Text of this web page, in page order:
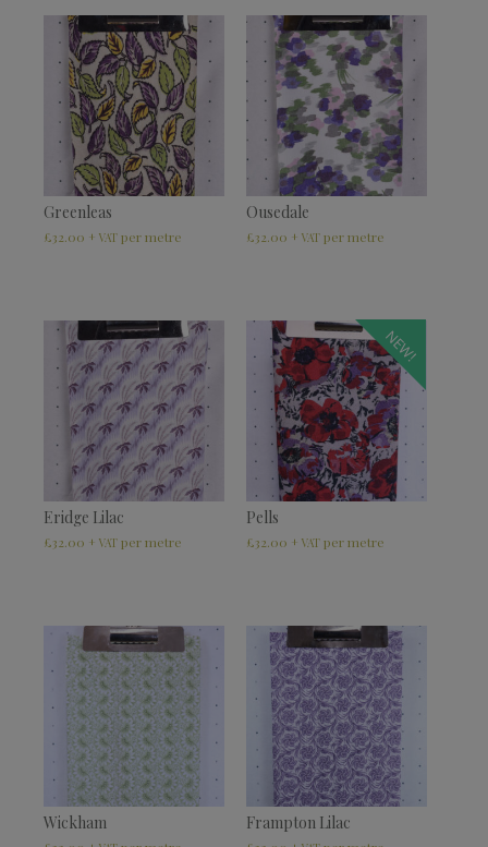
Greenleas
£32.00 + VAT
Ousedale
£32.00 + VAT
Eridge Lilac
£32.00 + VAT
NEW!
Pells
£32.00 + VAT
Wickham Frampton Lilac